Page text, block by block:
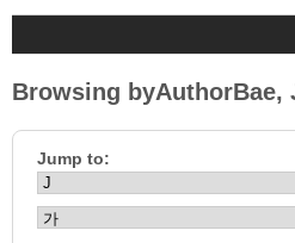
Browsing byAuthorBae,
Jump to: